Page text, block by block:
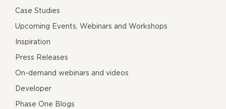
Case Studies
Upcoming Events, Webinars and Workshops
Inspiration
Press Releases
On-demand webinars and videos
Developer
Phase One Blogs